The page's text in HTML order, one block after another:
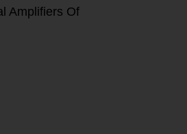
Amplifiers Of